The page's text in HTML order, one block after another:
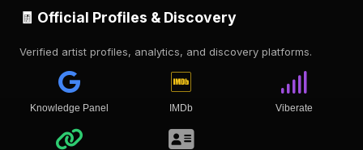
🧾 Official Profiles & Discovery
Verified artist profiles, analytics, and discovery platforms.
Knowledge Panel IMDb Viberate